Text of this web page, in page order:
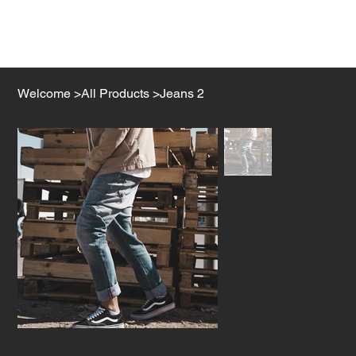
Welcome >All Products >Jeans 2